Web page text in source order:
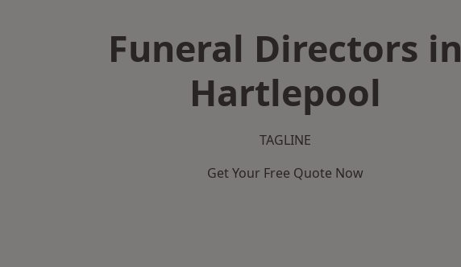
Funeral Directors in
Hartlepool
TAGLINE
Get Your Free Quote Now